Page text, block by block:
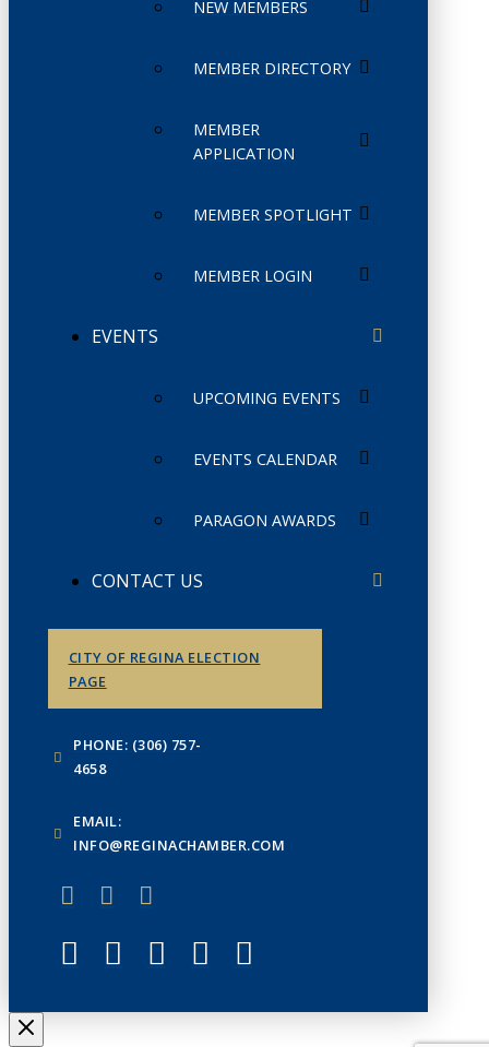
NEW MEMBERS
MEMBER DIRECTORY
MEMBER
APPLICATION
MEMBER SPOTLIGHT
MEMBER LOGIN
EVENTS
UPCOMING EVENTS
EVENTS CALENDAR
PARAGON AWARDS
CONTACT US
CITY OF REGINA ELECTION
PAGE
PHONE: (306) 757-
4658
EMAIL:
INFO@REGINACHAMBER.COM